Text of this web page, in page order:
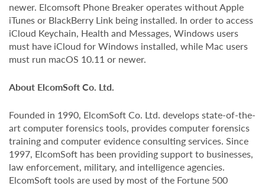
newer. Elcomsoft Phone Breaker operates without Apple
iTunes or BlackBerry Link being installed. In order to access
iCloud Keychain, Health and Messages, Windows users
must have iCloud for Windows installed, while Mac users
must run macOS 10.11 or newer.
About ElcomSoft Co. Ltd.
Founded in 1990, ElcomSoft Co. Ltd. develops state-of-the-
art computer forensics tools, provides computer forensics
training and computer evidence consulting services. Since
1997, ElcomSoft has been providing support to businesses,
law enforcement, military, and intelligence agencies.
ElcomSoft tools are used by most of the Fortune 500